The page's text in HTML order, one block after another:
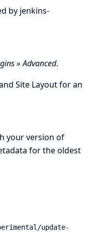
by jenkins-
» Advanced.
Site Layoutfor an
your version of
for the oldest
update-